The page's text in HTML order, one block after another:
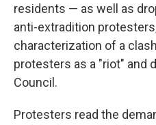
residents — as well as
anti-extradition
characterization of a
protesters as a "riot" and
Council.
Protesters read the